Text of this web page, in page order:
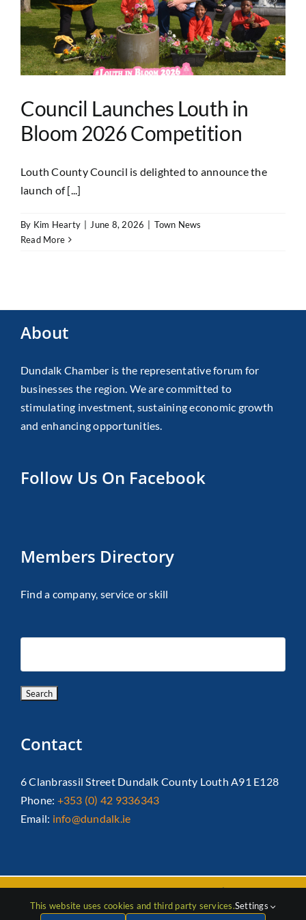
Council Launches Louth in
Bloom 2026 Competition
Louth County Council is delighted to announce the
launch of [...]
By Kim Hearty | June 8, 2026 | Town News
Read More
About
Dundalk Chamber is the representative forum for
businesses the region. We are committed to
stimulating investment, sustaining economic growth
and enhancing opportunities.
Follow Us On Facebook
Members Directory
Find a company, service or skill
Contact
6 Clanbrassil Street Dundalk County Louth A91 E128
Phone: +353 (0) 42 9336343
Email: info@dundalk.ie
Copyright 2026 Dundalk Chamber Of Commerce|Privacy Policy
| All Rights Reserved | Web Designby Jascom
This website uses cookies and third party services.Settings